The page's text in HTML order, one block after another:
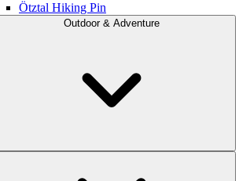
Ötztal Hiking Pin
Outdoor & Adventure